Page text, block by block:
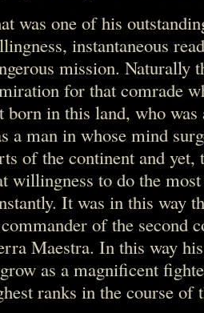
was one of his
instantaneous
mission. Naturally
for that comrade
born in this land, who
a man in whose mind
of the continent and
willingness to do the
It was in this way
of the second
Maestra. In this way
as a magnificent
ranks in the course of